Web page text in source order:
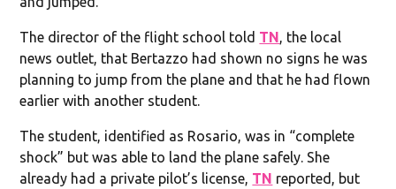
The director of the flight school told TN, the local
news outlet, that Bertazzo had shown no signs he was
planning to jump from the plane and that he had flown
earlier with another student.
The student, identified as Rosario, was in “complete
shock” but was able to land the plane safely. She
already had a private pilot’s license, TN reported, but